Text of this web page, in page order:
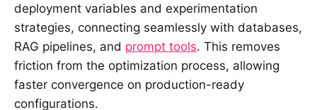
deployment variables and experimentation
strategies, connecting seamlessly with databases,
RAG pipelines, and prompt tools. This removes
friction from the optimization process, allowing
faster convergence on production-ready
configurations.